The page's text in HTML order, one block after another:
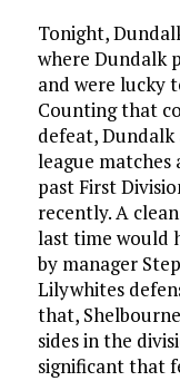
Tonight,
where Dundalk
and were lucky
Counting that
defeat,
league
past First
recently. A
last time would
by manager
Lilywhites
that,
sides in the
significant that